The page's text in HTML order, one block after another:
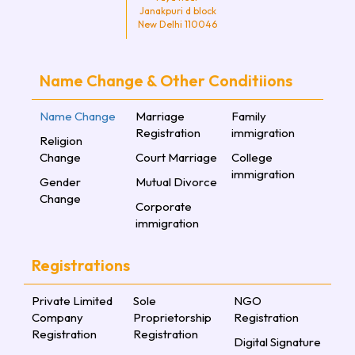
Janakpuri d block
New Delhi 110046
Name Change & Other Conditiions
Name Change
Religion
Change
Gender
Change
Marriage
Registration
Court Marriage
Mutual Divorce
Corporate
immigration
Family
immigration
College
immigration
Registrations
Private Limited
Company
Registration
Sole
Proprietorship
Registration
NGO
Registration
Digital Signature